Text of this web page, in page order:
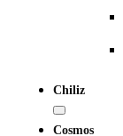
Chiliz
Cosmos